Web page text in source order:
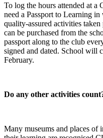
To log the hours attended at
need a Passport to Learning
quality-assured activities
can be purchased from the
passport along to the club
signed and dated. School will
February.
Do any other activities
Many museums and places of